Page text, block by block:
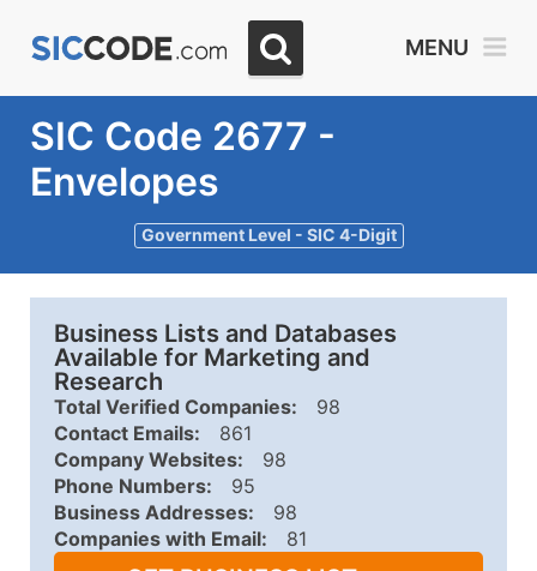
MENU
SIC Code 2677 -
Envelopes
Government Level - SIC 4-Digit
Business Lists and Databases
Available for Marketing and
Research
Total Verified Companies:
98
Contact Emails:
861
Company Websites:
98
Phone Numbers:
95
Business Addresses:
98
Companies with Email:
81